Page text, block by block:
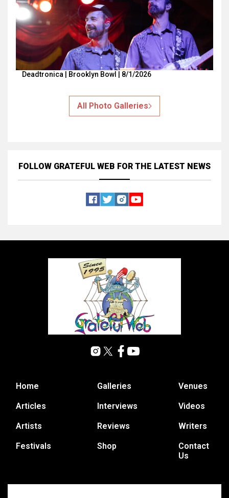
Deadtronica | Brooklyn Bowl | 8/1/2026
All Photo Galleries
FOLLOW GRATEFUL WEB FOR THE LATEST NEWS
Home
Articles
Artists
Festivals
Galleries
Interviews
Reviews
Shop
Venues
Videos
Writers
Contact
Us